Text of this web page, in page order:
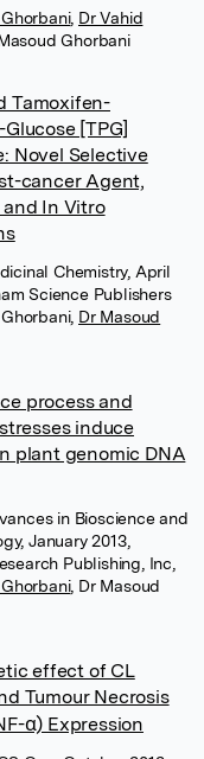
, Dr Vahid
Ghorbani
Tamoxifen-
[TPG]
Novel Selective
cancer Agent,
In Vitro
Chemistry, April
Science Publishers
, Dr Masoud
process and
induce
plant genomic DNA
in Bioscience and
January 2013,
Publishing, Inc,
, Dr Masoud
effect of CL
Tumour Necrosis
α) Expression